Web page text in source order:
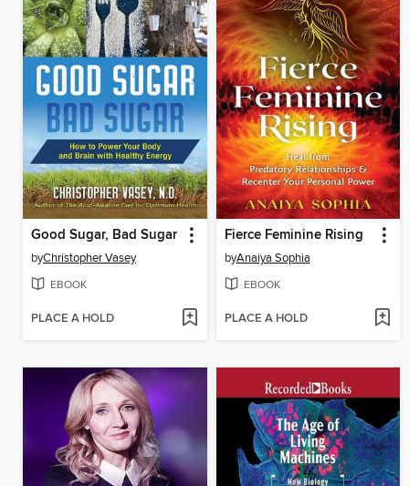
Good Sugar, Bad Sugar
byChristopher Vasey
EBOOK
PLACE A HOLD
Fierce Feminine Rising
byAnaiya Sophia
EBOOK
PLACE A HOLD